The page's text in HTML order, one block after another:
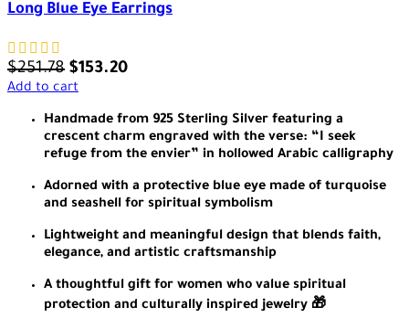
Long Blue Eye Earrings
$251.78 $153.20
Add to cart
Handmade from 925 Sterling Silver featuring a
crescent charm engraved with the verse: “I seek
refuge from the envier” in hollowed Arabic calligraphy
Adorned with a protective blue eye made of turquoise
and seashell for spiritual symbolism
Lightweight and meaningful design that blends faith,
elegance, and artistic craftsmanship
A thoughtful gift for women who value spiritual
protection and culturally inspired jewelry 🎁